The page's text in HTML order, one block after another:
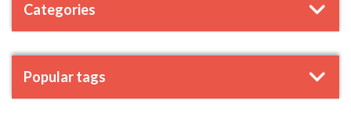
Categories
Popular tags